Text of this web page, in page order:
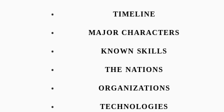
TIMELINE
MAJOR CHARACTERS
KNOWN SKILLS
THE NATIONS
ORGANIZATIONS
TECHNOLOGIES